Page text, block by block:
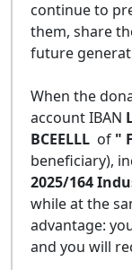
continue to
them, share
future
When the
account IBAN
BCEELLL of "
beneficiary),
2025/164
while at the
advantage:
and you will